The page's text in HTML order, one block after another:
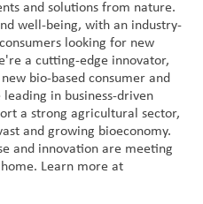
and solutions from nature.
well-being, with an industry-
looking for new
a cutting-edge innovator,
bio-based consumer and
in business-driven
a strong agricultural sector,
and growing bioeconomy.
and innovation are meeting
Learn more at